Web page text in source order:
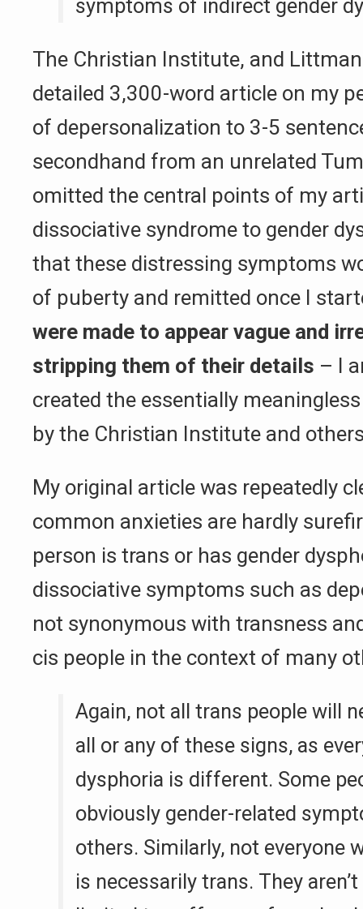
symptoms of indirect gender
The Christian Institute, and
detailed 3,300-word article on my
of depersonalization to 3-5
secondhand from an unrelated
omitted the central points of my
dissociative syndrome to gender
that these distressing symptoms
of puberty and remitted once I
were made to appear vague and
stripping them of their details – I
created the essentially
by the Christian Institute and
My original article was repeatedly
common anxieties are hardly
person is trans or has gender
dissociative symptoms such as
not synonymous with transness
cis people in the context of many
Again, not all trans people will
all or any of these signs, as
dysphoria is different. Some
obviously gender-related
others. Similarly, not everyone
is necessarily trans. They